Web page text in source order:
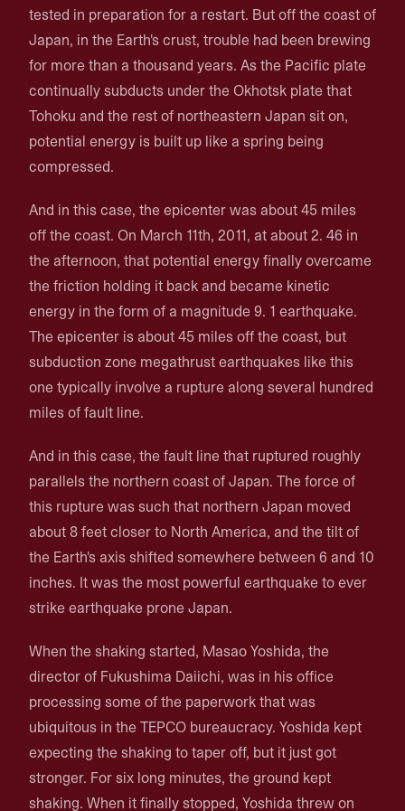
tested in preparation for a restart. But off the coast of
Japan, in the Earth's crust, trouble had been brewing
for more than a thousand years. As the Pacific plate
continually subducts under the Okhotsk plate that
Tohoku and the rest of northeastern Japan sit on,
potential energy is built up like a spring being
compressed.
And in this case, the epicenter was about 45 miles
off the coast. On March 11th, 2011, at about 2. 46 in
the afternoon, that potential energy finally overcame
the friction holding it back and became kinetic
energy in the form of a magnitude 9. 1 earthquake.
The epicenter is about 45 miles off the coast, but
subduction zone megathrust earthquakes like this
one typically involve a rupture along several hundred
miles of fault line.
And in this case, the fault line that ruptured roughly
parallels the northern coast of Japan. The force of
this rupture was such that northern Japan moved
about 8 feet closer to North America, and the tilt of
the Earth's axis shifted somewhere between 6 and 10
inches. It was the most powerful earthquake to ever
strike earthquake prone Japan.
When the shaking started, Masao Yoshida, the
director of Fukushima Daiichi, was in his office
processing some of the paperwork that was
ubiquitous in the TEPCO bureaucracy. Yoshida kept
expecting the shaking to taper off, but it just got
stronger. For six long minutes, the ground kept
shaking. When it finally stopped, Yoshida threw on